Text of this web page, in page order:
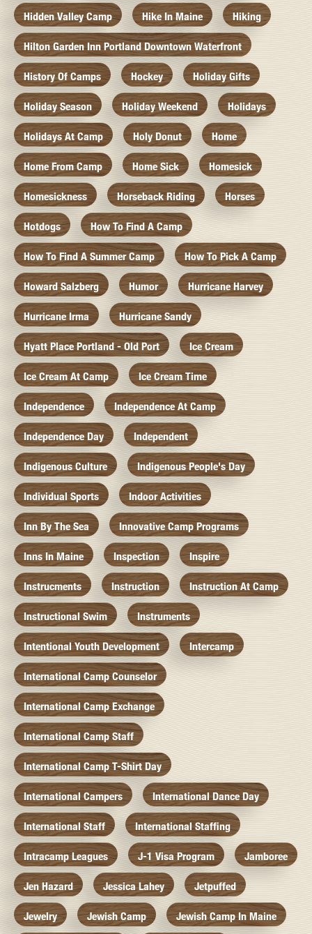
Hidden Valley Camp Hike In Maine Hiking
Hilton Garden Inn Portland Downtown Waterfront
History Of Camps Hockey Holiday Gifts
Holiday Season Holiday Weekend Holidays
Holidays At Camp Holy Donut Home
Home From Camp Home Sick Homesick
Homesickness Horseback Riding Horses
Hotdogs How To Find A Camp
How To Find A Summer Camp How To Pick A Camp
Howard Salzberg Humor Hurricane Harvey
Hurricane Irma Hurricane Sandy
Hyatt Place Portland - Old Port Ice Cream
Ice Cream At Camp Ice Cream Time
Independence Independence At Camp
Independence Day Independent
Indigenous Culture Indigenous People's Day
Individual Sports Indoor Activities
Inn By The Sea Innovative Camp Programs
Inns In Maine Inspection Inspire
Instrucments Instruction Instruction At Camp
Instructional Swim Instruments
Intentional Youth Development Intercamp
International Camp Counselor
International Camp Exchange
International Camp Staff
International Camp T-Shirt Day
International Campers International Dance Day
International Staff International Staffing
Intracamp Leagues J-1 Visa Program Jamboree
Jen Hazard Jessica Lahey Jetpuffed
Jewelry Jewish Camp Jewish Camp In Maine